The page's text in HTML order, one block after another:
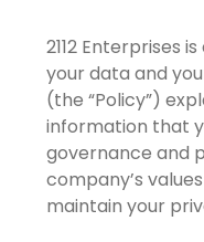
2112 Enterprises
your data and
(the “Policy”)
information that
governance and
company’s
maintain your